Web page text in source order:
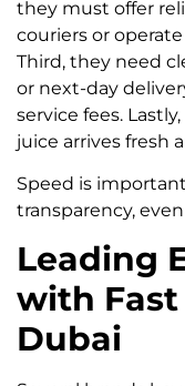
they must offer
couriers or
Third, they need
or next-day
service fees.
juice arrives fresh
Speed is
transparency,
Leading
with
Dubai